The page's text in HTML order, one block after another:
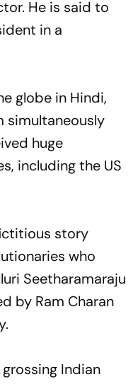
He is said to
in a
globe in Hindi,
simultaneously
huge
including the US
story
who
Seetharamaraju
by Ram Charan
Indian